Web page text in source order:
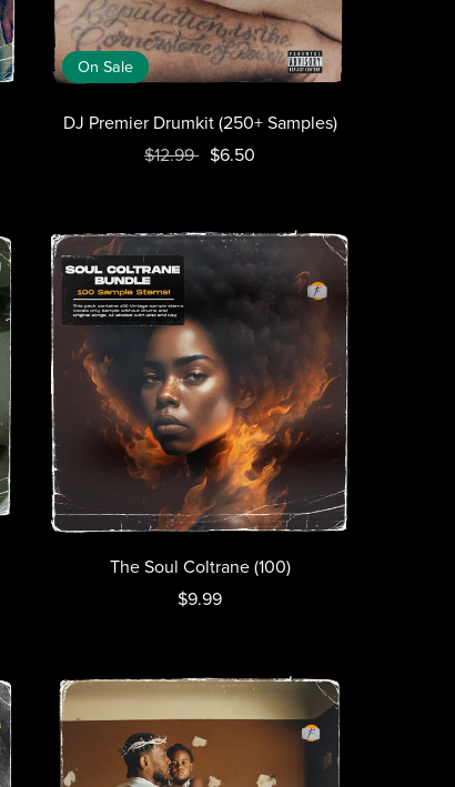
On Sale
DJ Premier Drumkit (250+ Samples)
$12.99 $6.50
The Soul Coltrane (100)
$9.99